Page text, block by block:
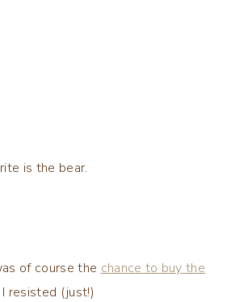
is the bear.
of course the chance to buy the
resisted (just!)